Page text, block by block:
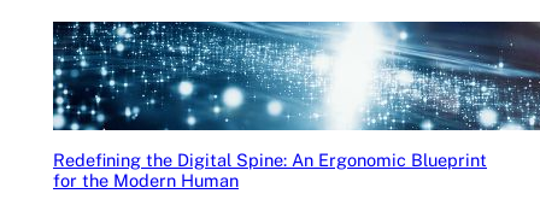
Redefining the Digital Spine: An Ergonomic Blueprint
for the Modern Human